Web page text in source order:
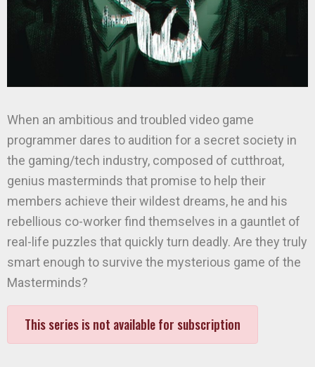
When an ambitious and troubled video game
programmer dares to audition for a secret society in
the gaming/tech industry, composed of cutthroat,
genius masterminds that promise to help their
members achieve their wildest dreams, he and his
rebellious co-worker find themselves in a gauntlet of
real-life puzzles that quickly turn deadly. Are they truly
smart enough to survive the mysterious game of the
Masterminds?
This series is not available for subscription